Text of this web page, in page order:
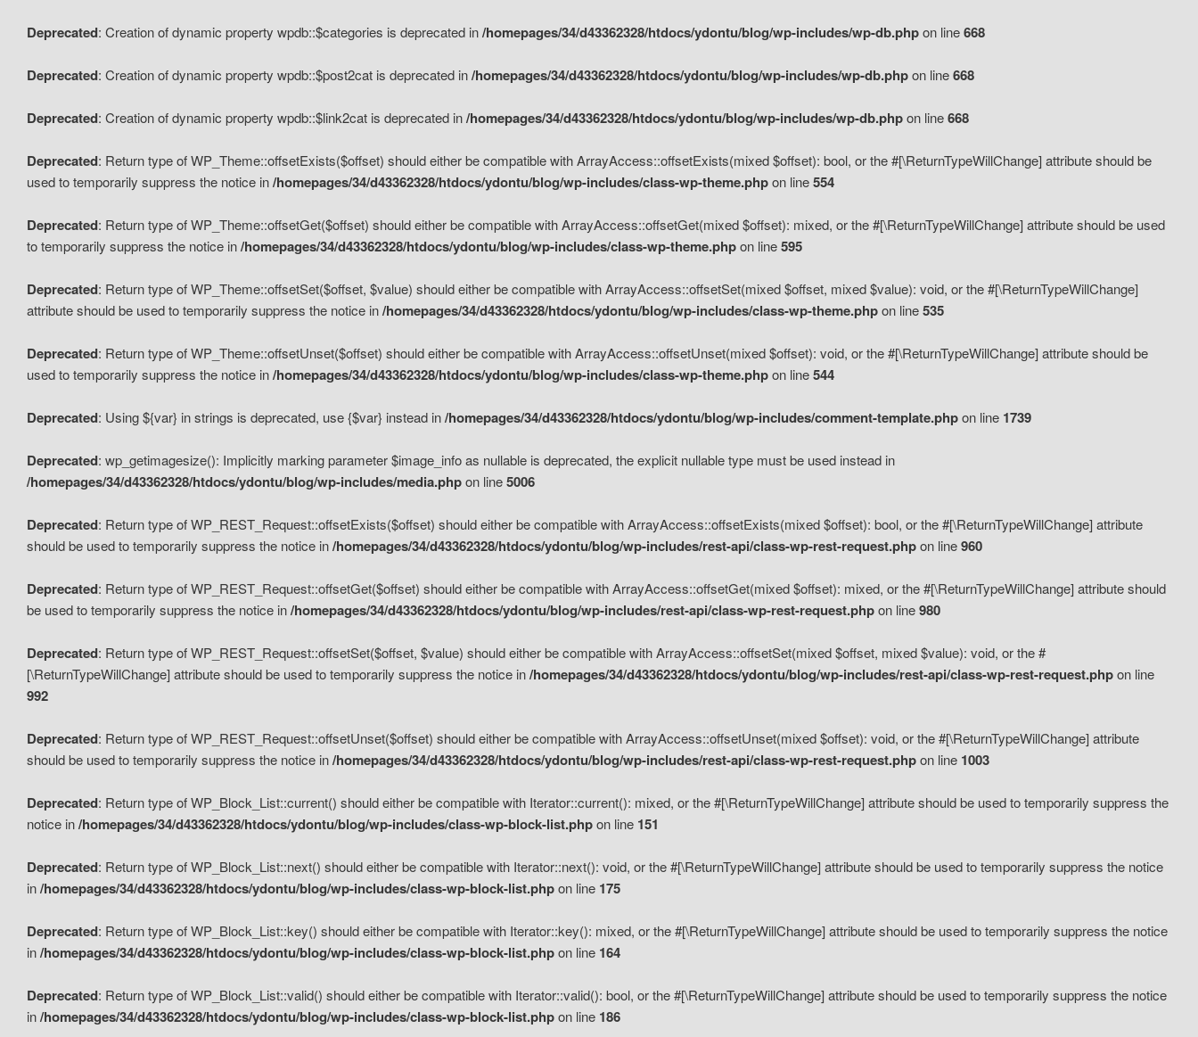
Deprecated: Creation of dynamic property wpdb::$categories is deprecated in/homepages/34/d43362328/htdocs/ydontu/blog/wp-includes/wp-db.phpon line668
Deprecated: Creation of dynamic property wpdb::$post2cat is deprecated in/homepages/34/d43362328/htdocs/ydontu/blog/wp-includes/wp-db.phpon line668
Deprecated: Creation of dynamic property wpdb::$link2cat is deprecated in/homepages/34/d43362328/htdocs/ydontu/blog/wp-includes/wp-db.phpon line668
Deprecated: Return type of WP_Theme::offsetExists($offset) should either be compatible with ArrayAccess::offsetExists(mixed $offset): bool, or the #[\ReturnTypeWillChange] attribute should be
used to temporarily suppress the notice in/homepages/34/d43362328/htdocs/ydontu/blog/wp-includes/class-wp-theme.phpon line554
Deprecated: Return type of WP_Theme::offsetGet($offset) should either be compatible with ArrayAccess::offsetGet(mixed $offset): mixed, or the #[\ReturnTypeWillChange] attribute should be used
to temporarily suppress the notice in/homepages/34/d43362328/htdocs/ydontu/blog/wp-includes/class-wp-theme.phpon line595
Deprecated: Return type of WP_Theme::offsetSet($offset, $value) should either be compatible with ArrayAccess::offsetSet(mixed $offset, mixed $value): void, or the #[\ReturnTypeWillChange]
attribute should be used to temporarily suppress the notice in/homepages/34/d43362328/htdocs/ydontu/blog/wp-includes/class-wp-theme.phpon line535
Deprecated: Return type of WP_Theme::offsetUnset($offset) should either be compatible with ArrayAccess::offsetUnset(mixed $offset): void, or the #[\ReturnTypeWillChange] attribute should be
used to temporarily suppress the notice in/homepages/34/d43362328/htdocs/ydontu/blog/wp-includes/class-wp-theme.phpon line544
Deprecated: Using ${var} in strings is deprecated, use {$var} instead in/homepages/34/d43362328/htdocs/ydontu/blog/wp-includes/comment-template.phpon line 1739
Deprecated: wp_getimagesize(): Implicitly marking parameter $image_info as nullable is deprecated, the explicit nullable type must be used instead in
/homepages/34/d43362328/htdocs/ydontu/blog/wp-includes/media.phpon line5006
Deprecated: Return type of WP_REST_Request::offsetExists($offset) should either be compatible with ArrayAccess::offsetExists(mixed $offset): bool, or the #[\ReturnTypeWillChange] attribute
should be used to temporarily suppress the notice in/homepages/34/d43362328/htdocs/ydontu/blog/wp-includes/rest-api/class-wp-rest-request.phpon line960
Deprecated: Return type of WP_REST_Request::offsetGet($offset) should either be compatible with ArrayAccess::offsetGet(mixed $offset): mixed, or the #[\ReturnTypeWillChange] attribute should
be used to temporarily suppress the notice in/homepages/34/d43362328/htdocs/ydontu/blog/wp-includes/rest-api/class-wp-rest-request.phpon line980
Deprecated: Return type of WP_REST_Request::offsetSet($offset, $value) should either be compatible with ArrayAccess::offsetSet(mixed $offset, mixed $value): void, or the #
[\ReturnTypeWillChange] attribute should be used to temporarily suppress the notice in/homepages/34/d43362328/htdocs/ydontu/blog/wp-includes/rest-api/class-wp-rest-request.phpon line
992
Deprecated: Return type of WP_REST_Request::offsetUnset($offset) should either be compatible with ArrayAccess::offsetUnset(mixed $offset): void, or the #[\ReturnTypeWillChange] attribute
should be used to temporarily suppress the notice in/homepages/34/d43362328/htdocs/ydontu/blog/wp-includes/rest-api/class-wp-rest-request.phpon line 1003
Deprecated: Return type of WP_Block_List::current() should either be compatible with Iterator::current(): mixed, or the #[\ReturnTypeWillChange] attribute should be used to temporarily suppress the
notice in/homepages/34/d43362328/htdocs/ydontu/blog/wp-includes/class-wp-block-list.phpon line 151
Deprecated: Return type of WP_Block_List::next() should either be compatible with Iterator::next(): void, or the #[\ReturnTypeWillChange] attribute should be used to temporarily suppress the notice
in/homepages/34/d43362328/htdocs/ydontu/blog/wp-includes/class-wp-block-list.phpon line 175
Deprecated: Return type of WP_Block_List::key() should either be compatible with Iterator::key(): mixed, or the #[\ReturnTypeWillChange] attribute should be used to temporarily suppress the notice
in/homepages/34/d43362328/htdocs/ydontu/blog/wp-includes/class-wp-block-list.phpon line 164
Deprecated: Return type of WP_Block_List::valid() should either be compatible with Iterator::valid(): bool, or the #[\ReturnTypeWillChange] attribute should be used to temporarily suppress the notice
in/homepages/34/d43362328/htdocs/ydontu/blog/wp-includes/class-wp-block-list.phpon line 186